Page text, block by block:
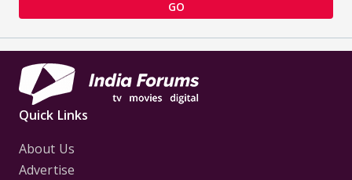
GO
Quick Links
About Us
Advertise